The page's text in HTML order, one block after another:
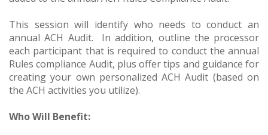
This session will identify who needs to conduct an
annual ACH Audit. In addition, outline the processor
each participant that is required to conduct the annual
Rules compliance Audit, plus offer tips and guidance for
creating your own personalized ACH Audit (based on
the ACH activities you utilize).
Who Will Benefit: